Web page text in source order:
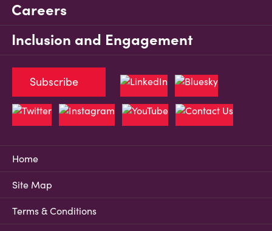
Careers
Inclusion and Engagement
Home
Site Map
Terms & Conditions
Subscribe